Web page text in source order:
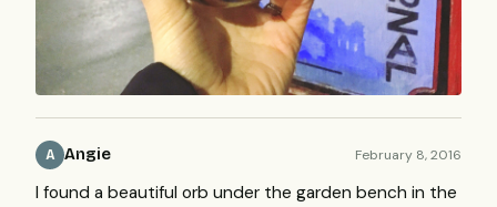
A Angie February 8, 2016
I found a beautiful orb under the garden bench in the